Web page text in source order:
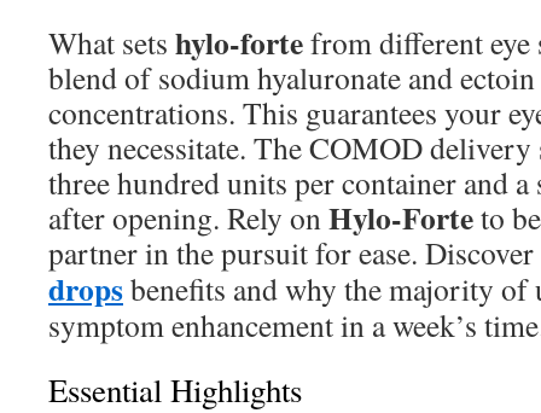
What sets hylo-fortefrom different eye
blend of sodium hyaluronate and ectoin
concentrations. This guarantees your
they necessitate. The COMOD
three hundred units per container and
after opening. Rely onHylo-Forteto
partner in the pursuit for ease.
dropsbenefits and why the majority of
symptom enhancement in a week’s
Essential Highlights